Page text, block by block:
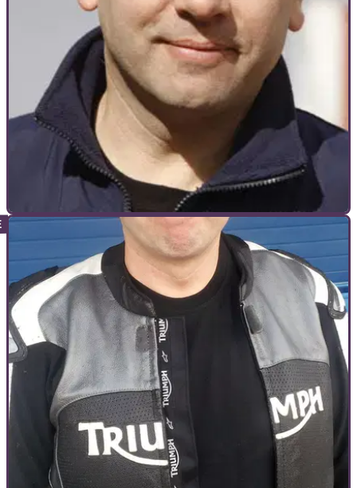
BBC's MotoGP commentator and ex-GP racer Steve Parrish
comments on the season ahead, the new 1000cc formula
and Britain's hopefuls
Q&A: Simon Warburton
Triumph's Product Manager speaks Tiger Explorer